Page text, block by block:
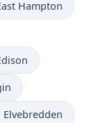
Hampton
Elvebredden